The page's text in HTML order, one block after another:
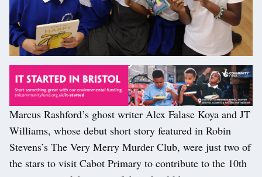
Marcus Rashford’s ghost writer Alex Falase Koya and JT
Williams, whose debut short story featured in Robin
Stevens’s The Very Merry Murder Club, were just two of
the stars to visit Cabot Primary to contribute to the 10th